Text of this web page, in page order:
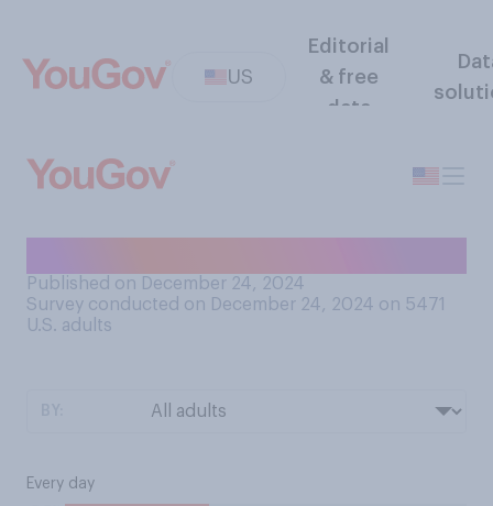
US
Editorial
& free
data
Published on December 24, 2024
Survey conducted on December 24, 2024 on 5471
U.S. adults
Every day